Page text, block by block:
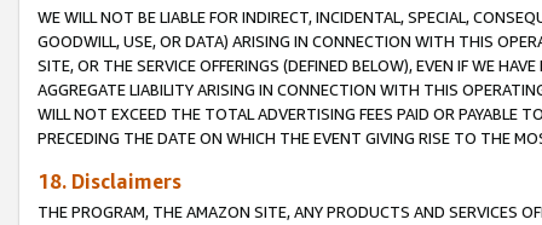
WE WILL NOT BE LIABLE FOR INDIRECT, INCIDENTAL, SPECIAL,
GOODWILL, USE, OR DATA) ARISING IN CONNECTION WITH THIS
SITE, OR THE SERVICE OFFERINGS (DEFINED BELOW), EVEN IF WE
AGGREGATE LIABILITY ARISING IN CONNECTION WITH THIS
WILL NOT EXCEED THE TOTAL ADVERTISING FEES PAID OR PAYABLE
PRECEDING THE DATE ON WHICH THE EVENT GIVING RISE TO THE
18. Disclaimers
THE PROGRAM, THE AMAZON SITE, ANY PRODUCTS AND SERVICES